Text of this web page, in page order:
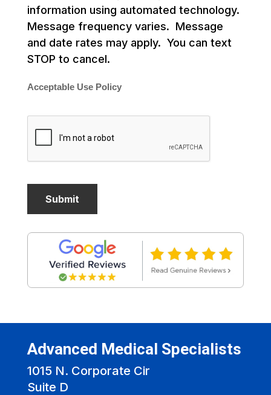
information using automated technology.
Message frequency varies. Message
and date rates may apply. You can text
STOP to cancel.
Acceptable Use Policy
Advanced Medical Specialists
1015 N. Corporate Cir
Suite D